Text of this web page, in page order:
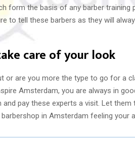
form the basis of any barber training
to tell these barbers as they will
care of your look
or are you more the type to go for a
Amsterdam, you are always in
pay these experts a visit. Let
in Amsterdam feeling your